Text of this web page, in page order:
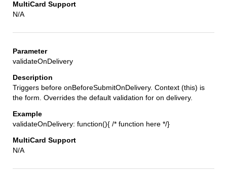
N/A
validateOnDelivery
Triggers before onBeforeSubmitOnDelivery. Context (this) is
the form. Overrides the default validation for on delivery.
validateOnDelivery: function(){ /* function here */}
N/A